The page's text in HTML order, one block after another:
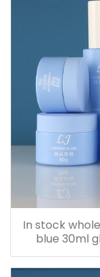
In stock
blue 30ml